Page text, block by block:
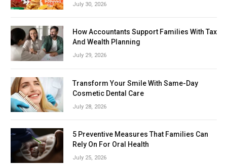
July 30, 2026
How Accountants Support Families With Tax
And Wealth Planning
July 29, 2026
Transform Your Smile With Same-Day
Cosmetic Dental Care
July 28, 2026
5 Preventive Measures That Families Can
Rely On For Oral Health
July 25, 2026